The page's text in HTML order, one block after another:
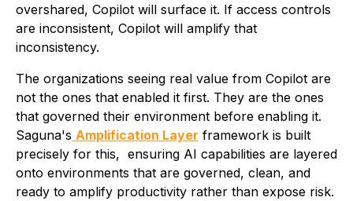
overshared, Copilot will surface it. If access controls
are inconsistent, Copilot will amplify that
inconsistency.
The organizations seeing real value from Copilot are
not the ones that enabled it first. They are the ones
that governed their environment before enabling it.
Saguna's Amplification Layer framework is built
precisely for this, ensuring AI capabilities are layered
onto environments that are governed, clean, and
ready to amplify productivity rather than expose risk.